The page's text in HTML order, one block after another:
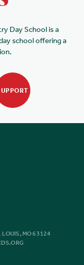
Day School is a
school offering a
LOUIS, MO 63124